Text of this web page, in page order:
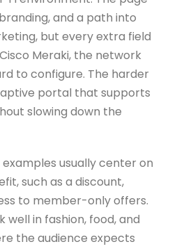
and a path into
but every extra field
Meraki, the network
to configure. The harder
portal that supports
slowing down the
usually center on
such as a discount,
to member-only offers.
well in fashion, food, and
the audience expects